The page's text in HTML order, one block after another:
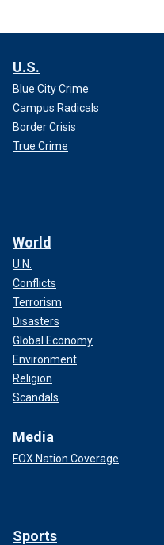
U.S.
Blue City Crime
Campus Radicals
Border Crisis
True Crime
World
U.N.
Conflicts
Terrorism
Disasters
Global Economy
Environment
Religion
Scandals
Media
FOX Nation Coverage
Sports